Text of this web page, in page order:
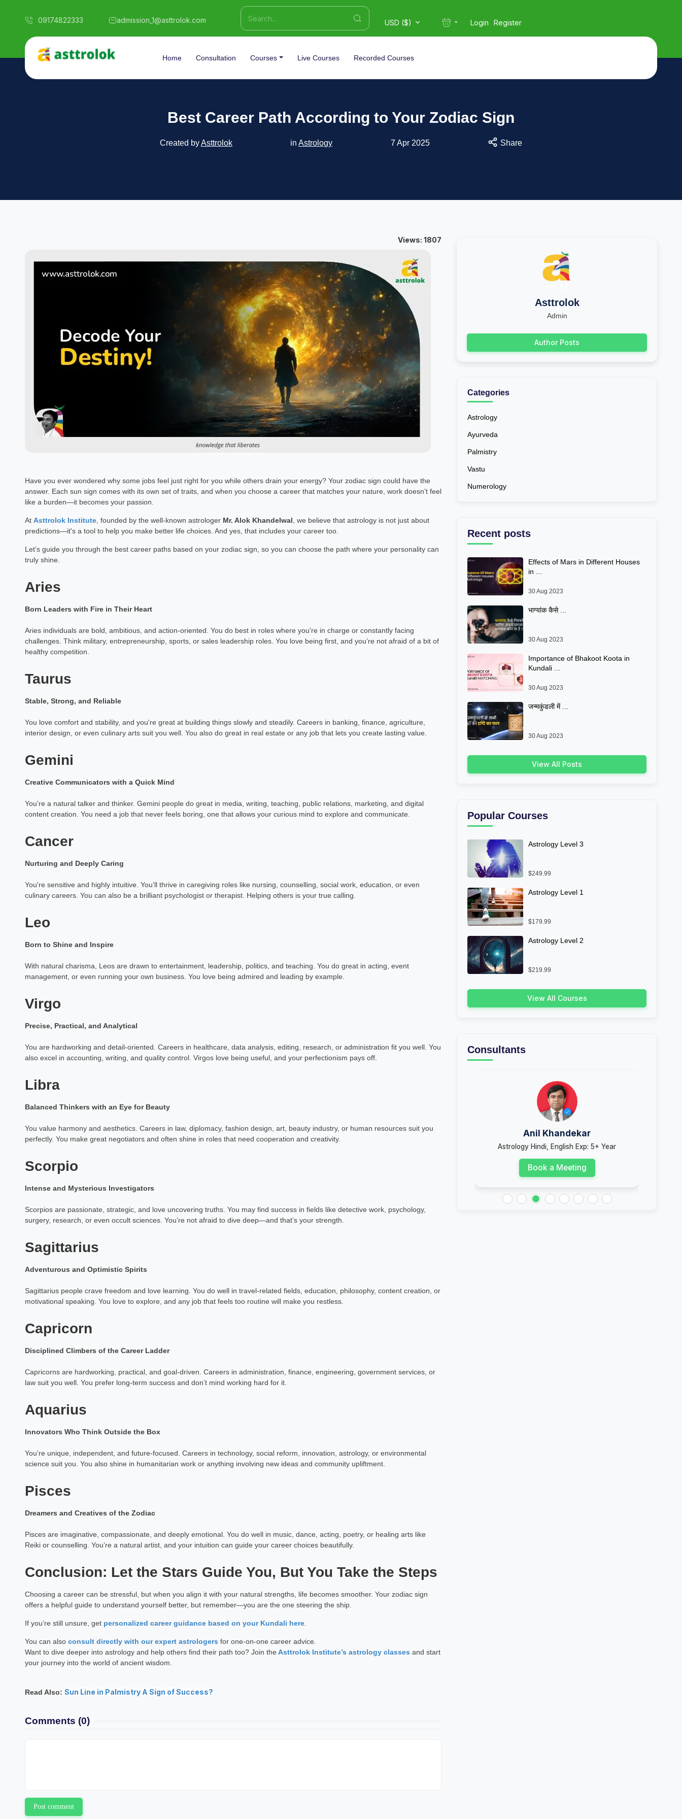
09174822333 admission_1@asttrolok.com USD ($) Login Register
Home Consultation Courses Live Courses Recorded Courses
Best Career Path According to Your Zodiac Sign
Created byAsttrolok inAstrology 7 Apr 2025 Share
Views: 1807
Have you ever wondered why some jobs feel just right for you while others drain your energy? Your zodiac sign could have the
answer. Each sun sign comes with its own set of traits, and when you choose a career that matches your nature, work doesn’t feel
like a burden—it becomes your passion.
At Asttrolok Institute, founded by the well-known astrologer Mr. Alok Khandelwal , we believe that astrology is not just about
predictions—it's a tool to help you make better life choices. And yes, that includes your career too.
Let’s guide you through the best career paths based on your zodiac sign, so you can choose the path where your personality can
truly shine.
Aries
Born Leaders with Fire in Their Heart
Aries individuals are bold, ambitious, and action-oriented. You do best in roles where you're in charge or constantly facing
challenges. Think military, entrepreneurship, sports, or sales leadership roles. You love being first, and you’re not afraid of a bit of
healthy competition.
Taurus
Stable, Strong, and Reliable
You love comfort and stability, and you're great at building things slowly and steadily. Careers in banking, finance, agriculture,
interior design, or even culinary arts suit you well. You also do great in real estate or any job that lets you create lasting value.
Gemini
Creative Communicators with a Quick Mind
You’re a natural talker and thinker. Gemini people do great in media, writing, teaching, public relations, marketing, and digital
content creation. You need a job that never feels boring, one that allows your curious mind to explore and communicate.
Cancer
Nurturing and Deeply Caring
You're sensitive and highly intuitive. You’ll thrive in caregiving roles like nursing, counselling, social work, education, or even
culinary careers. You can also be a brilliant psychologist or therapist. Helping others is your true calling.
Leo
Born to Shine and Inspire
With natural charisma, Leos are drawn to entertainment, leadership, politics, and teaching. You do great in acting, event
management, or even running your own business. You love being admired and leading by example.
Virgo
Precise, Practical, and Analytical
You are hardworking and detail-oriented. Careers in healthcare, data analysis, editing, research, or administration fit you well. You
also excel in accounting, writing, and quality control. Virgos love being useful, and your perfectionism pays off.
Libra
Balanced Thinkers with an Eye for Beauty
You value harmony and aesthetics. Careers in law, diplomacy, fashion design, art, beauty industry, or human resources suit you
perfectly. You make great negotiators and often shine in roles that need cooperation and creativity.
Scorpio
Intense and Mysterious Investigators
Scorpios are passionate, strategic, and love uncovering truths. You may find success in fields like detective work, psychology,
surgery, research, or even occult sciences. You’re not afraid to dive deep—and that’s your strength.
Sagittarius
Adventurous and Optimistic Spirits
Sagittarius people crave freedom and love learning. You do well in travel-related fields, education, philosophy, content creation, or
motivational speaking. You love to explore, and any job that feels too routine will make you restless.
Capricorn
Disciplined Climbers of the Career Ladder
Capricorns are hardworking, practical, and goal-driven. Careers in administration, finance, engineering, government services, or
law suit you well. You prefer long-term success and don’t mind working hard for it.
Aquarius
Innovators Who Think Outside the Box
You’re unique, independent, and future-focused. Careers in technology, social reform, innovation, astrology, or environmental
science suit you. You also shine in humanitarian work or anything involving new ideas and community upliftment.
Pisces
Dreamers and Creatives of the Zodiac
Pisces are imaginative, compassionate, and deeply emotional. You do well in music, dance, acting, poetry, or healing arts like
Reiki or counselling. You’re a natural artist, and your intuition can guide your career choices beautifully.
Conclusion: Let the Stars Guide You, But You Take the Steps
Choosing a career can be stressful, but when you align it with your natural strengths, life becomes smoother. Your zodiac sign
offers a helpful guide to understand yourself better, but remember—you are the one steering the ship.
If you’re still unsure, get personalized career guidance based on your Kundali here.
You can also consult directly with our expert astrologers for one-on-one career advice.
Want to dive deeper into astrology and help others find their path too? Join the Asttrolok Institute’s astrology classes and start
your journey into the world of ancient wisdom.
Read Also: Sun Line in Palmistry A Sign of Success?
Comments (0)
Post comment
Asttrolok
Admin
Author Posts
Categories
Astrology
Ayurveda
Palmistry
Vastu
Numerology
Recent posts
Effects of Mars in Different Houses
in ...
30 Aug 2023
भाग्यांक कैसे ...
30 Aug 2023
Importance of Bhakoot Koota in
Kundali ...
30 Aug 2023
जन्मकुंडली में ...
30 Aug 2023
View All Posts
Popular Courses
Astrology Level 3
$249.99
Astrology Level 1
$179.99
Astrology Level 2
$219.99
View All Courses
Consultants
Dr Pooja Garg Kunal Anil Khandekar
Astrology Hindi, English Exp: 5+ Year
Book a Meeting